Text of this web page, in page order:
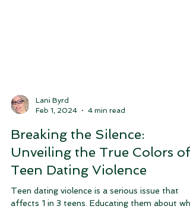
Feb 1, 2024
4 min read
Breaking the Silence:
Unveiling the True Colors of
Teen Dating Violence